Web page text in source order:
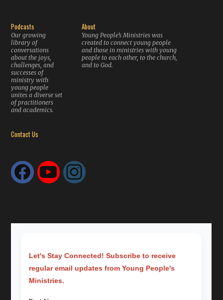
Podcasts
Our growing
library of
conversations
about the joys,
challenges, and
successes of
ministry with
young people
unites a diverse set
of practitioners
and academics.
About
Young People’s Ministries was
created to connect young people
and those in ministries with young
people to each other, to the church,
and to God.
Contact Us